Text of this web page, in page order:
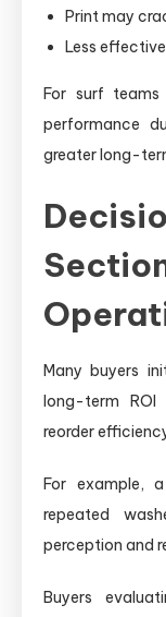
Print may
Less
For surf teams
performance
greater long-
Many buyers
long-term ROI
reorder
For example,
repeated
perception and
Buyers